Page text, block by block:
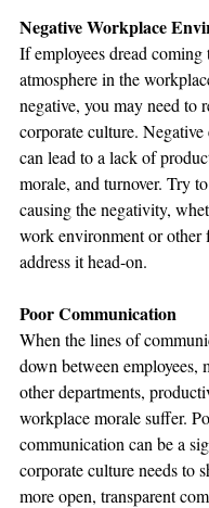
Negative Workplace
If employees dread
atmosphere in the
negative, you may need to
corporate culture.
can lead to a lack of
morale, and turnover. Try
causing the negativity,
work environment or other
address it head-on.
Poor Communication
When the lines of
down between employees,
other departments,
workplace morale suffer.
communication can be a
corporate culture needs to
more open, transparent